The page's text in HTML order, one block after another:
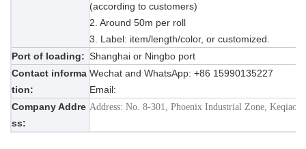
(according to customers)
2. Around 50m per roll
3. Label: item/length/color, or customized.
Port of loading: Shanghai or Ningbo port
Contact informa
tion:
Wechat and WhatsApp: +86 15990135227
Email:
Company Addre
ss:
Address: No. 8-301, Phoenix Industrial Zone, Keqiao